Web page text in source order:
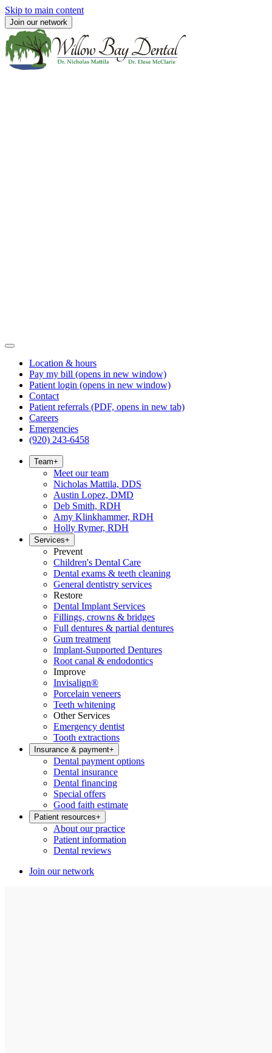
Skip to main content
Join our network
Location & hours
Pay my bill (opens in new window)
Patient login (opens in new window)
Contact
Patient referrals (PDF, opens in new tab)
Careers
Emergencies
(920) 243-6458
Team+
Meet our team
Nicholas Mattila, DDS
Austin Lopez, DMD
Deb Smith, RDH
Amy Klinkhammer, RDH
Holly Rymer, RDH
Services+
Prevent
Children's Dental Care
Dental exams & teeth cleaning
General dentistry services
Restore
Dental Implant Services
Fillings, crowns & bridges
Full dentures & partial dentures
Gum treatment
Implant-Supported Dentures
Root canal & endodontics
Improve
Invisalign®
Porcelain veneers
Teeth whitening
Other Services
Emergency dentist
Tooth extractions
Insurance & payment+
Dental payment options
Dental insurance
Dental financing
Special offers
Good faith estimate
Patient resources+
About our practice
Patient information
Dental reviews
Join our network